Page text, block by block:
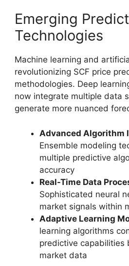
Emerging
Technologies
Machine learning and
revolutionizing SCF price
methodologies. Deep
now integrate multiple data
generate more nuanced
Advanced Algorithm
Ensemble modeling
multiple predictive
accuracy
Real-Time Data
Sophisticated neural
market signals within
Adaptive Learning
learning algorithms
predictive capabilities
market data